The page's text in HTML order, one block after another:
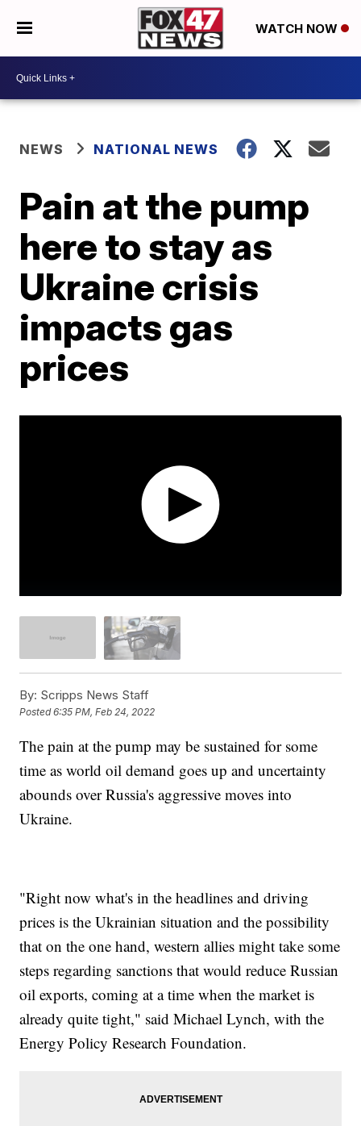
WATCH NOW
NEWS NATIONAL NEWS
Pain at the pump
here to stay as
Ukraine crisis
impacts gas
prices
By: Scripps News Staff
Posted6:35 PM, Feb 24, 2022
The pain at the pump may be sustained for some
time as world oil demand goes up and uncertainty
abounds over Russia's aggressive moves into
Ukraine.
"Right now what's in the headlines and driving
prices is the Ukrainian situation and the possibility
that on the one hand, western allies might take some
steps regarding sanctions that would reduce Russian
oil exports, coming at a time when the market is
already quite tight," said Michael Lynch, with the
Energy Policy Research Foundation.